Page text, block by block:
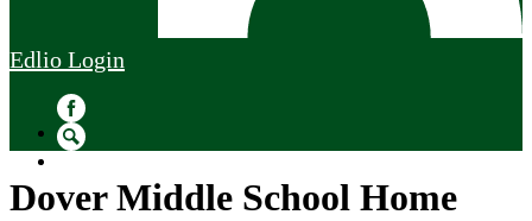
Edlio Login
Facebook
Dover Middle School Home